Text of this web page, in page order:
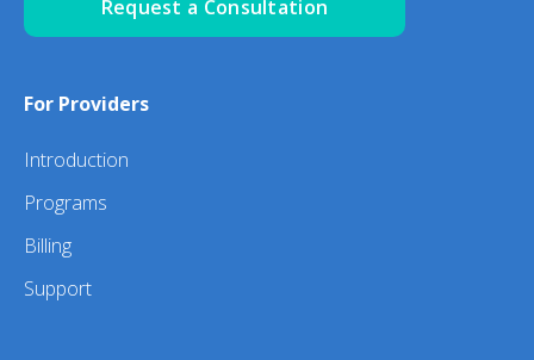
Request a Consultation
For Providers
Introduction
Programs
Billing
Support